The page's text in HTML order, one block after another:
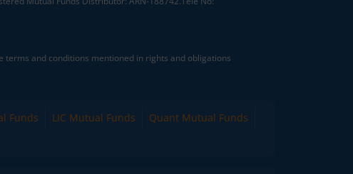
terms and conditions mentioned in rights and obligations
Funds LIC Mutual Funds
Quant Mutual Funds